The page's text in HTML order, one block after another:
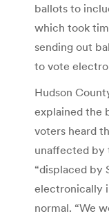
ballots to
which took
sending out
to vote
Hudson
explained the
voters heard
unaffected by
“displaced by
electronically
normal. “We